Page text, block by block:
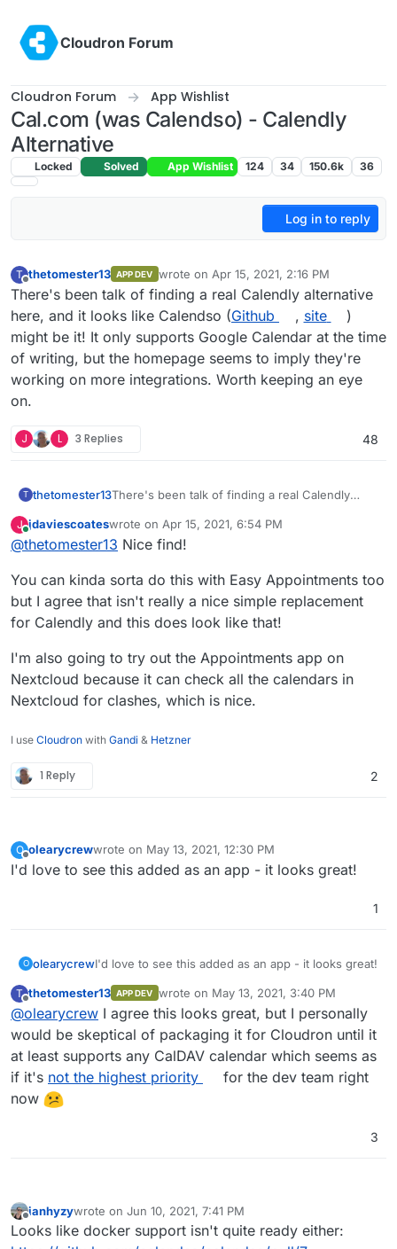
Cloudron Forum
Cloudron Forum App Wishlist
Cal.com (was Calendso) - Calendly
Alternative
Locked Solved App Wishlist 124 34 150.6k 36
Log in to reply
T
Offline
thetomester13 APP DEV wrote on Apr 15, 2021, 2:16 PM
last edited by girishSep 17, 2021, 5:01 PM
There's been talk of finding a real Calendly alternative
here, and it looks like Calendso (Github , site
)
might be it! It only supports Google Calendar at the time
of writing, but the homepage seems to imply they're
working on more integrations. Worth keeping an eye
on.
J L 3 Replies 48
T thetomester13There's been talk of finding a real Calendly
(Github, site) might be it! It only supports
Google Calendar at the time of writing, but the
more integrations. Worth keeping an eye on.
J
Online
jdaviescoateswrote on Apr 15, 2021, 6:54 PM
last edited by jdaviescoates Jun 24, 2021, 5:08 PM
@thetomester13 Nice find!
You can kinda sorta do this with Easy Appointments too
but I agree that isn't really a nice simple replacement
for Calendly and this does look like that!
I'm also going to try out the Appointments app on
Nextcloud because it can check all the calendars in
Nextcloud for clashes, which is nice.
I use Cloudron with Gandi & Hetzner
1 Reply 2
O
Offline
olearycrewwrote on May 13, 2021, 12:30 PM
last edited by
I'd love to see this added as an app - it looks great!
1
O olearycrewI'd love to see this added as an app - it looks great!
T
Offline
thetomester13 APP DEV wrote on May 13, 2021, 3:40 PM
last edited by
@olearycrew I agree this looks great, but I personally
would be skeptical of packaging it for Cloudron until it
at least supports any CalDAV calendar which seems as
if it's not the highest priority
for the dev team right
now
3
Offline
ianhyzywrote on Jun 10, 2021, 7:41 PM
last edited by
Looks like docker support isn't quite ready either: